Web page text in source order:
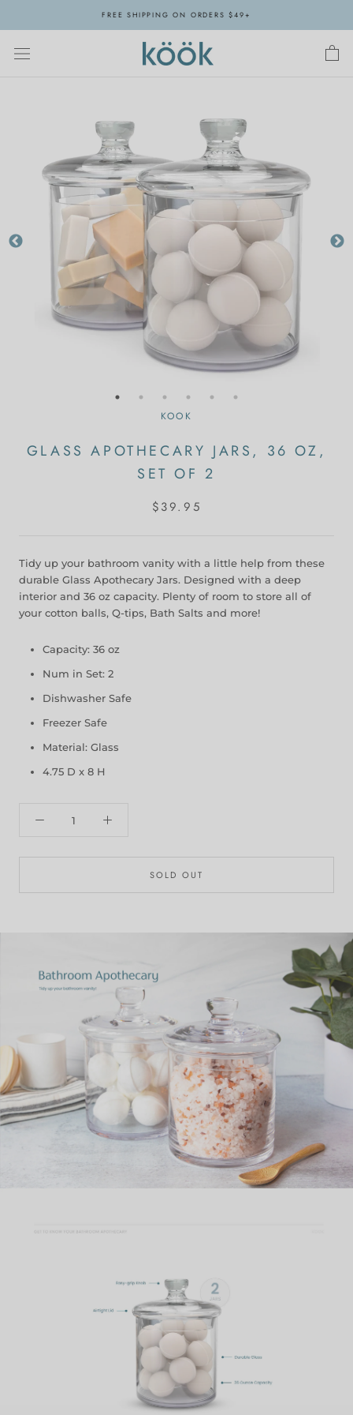
FREE SHIPPING ON ORDERS $49+
KOOK
GLASS APOTHECARY JARS, 36 OZ,
SET OF 2
$39.95
Tidy up your bathroom vanity with a little help from these
durable Glass Apothecary Jars. Designed with a deep
interior and 36 oz capacity. Plenty of room to store all of
your cotton balls, Q-tips, Bath Salts and more!
Capacity: 36 oz
Num in Set: 2
Dishwasher Safe
Freezer Safe
Material: Glass
4.75 D x 8 H
SOLD OUT